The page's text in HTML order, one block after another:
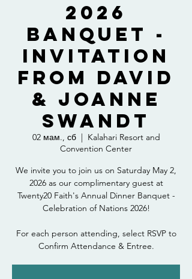
2026
Banquet -
Invitation
from David
& Joanne
Swandt
02 мам., сб
  |
Kalahari Resort and
Convention Center
We invite you to join us on Saturday May 2,
2026 as our complimentary guest at
Twenty20 Faith's Annual Dinner Banquet -
Celebration of Nations 2026!
For each person attending, select RSVP to
Confirm Attendance & Entree.